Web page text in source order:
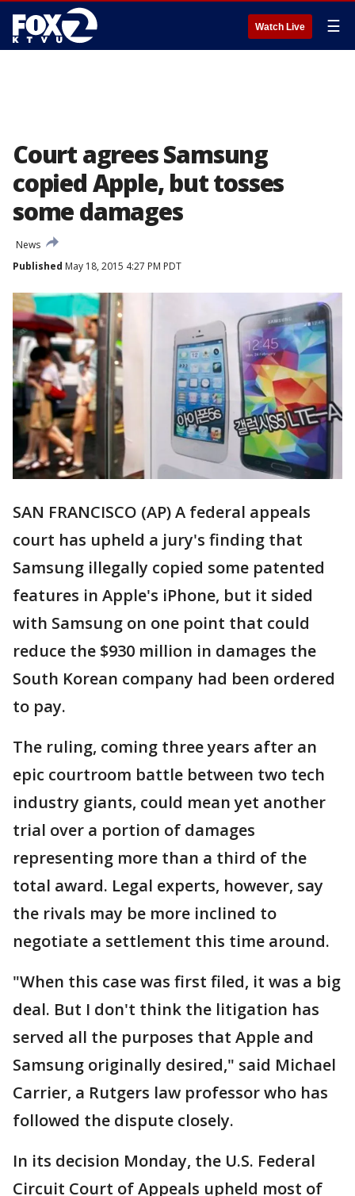
Watch Live ☰
Court agrees Samsung
copied Apple, but tosses
some damages
News
Published May 18, 2015 4:27 PM PDT
SAN FRANCISCO (AP) A federal appeals
court has upheld a jury's finding that
Samsung illegally copied some patented
features in Apple's iPhone, but it sided
with Samsung on one point that could
reduce the $930 million in damages the
South Korean company had been ordered
to pay.
The ruling, coming three years after an
epic courtroom battle between two tech
industry giants, could mean yet another
trial over a portion of damages
representing more than a third of the
total award. Legal experts, however, say
the rivals may be more inclined to
negotiate a settlement this time around.
"When this case was first filed, it was a big
deal. But I don't think the litigation has
served all the purposes that Apple and
Samsung originally desired," said Michael
Carrier, a Rutgers law professor who has
followed the dispute closely.
In its decision Monday, the U.S. Federal
Circuit Court of Appeals upheld most of